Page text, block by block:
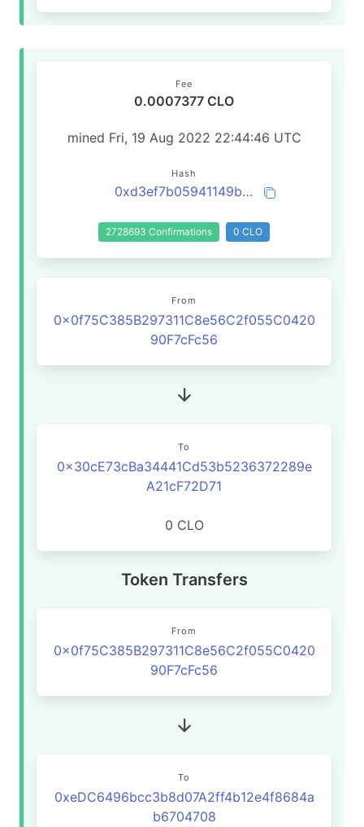
Fee
0.0007377 CLO
mined Fri, 19 Aug 2022 22:44:46 UTC
Hash
0xd3ef7b05941149bc63d8c7daf8eebfdafcd94da0cd3f0d90f8fb76010cb149e7
2728693 Confirmations 0 CLO
From
0x0f75C385B297311C8e56C2f055C0420
90F7cFc56
To
0x30cE73cBa34441Cd53b5236372289e
A21cF72D71
0 CLO
Token Transfers
From
0x0f75C385B297311C8e56C2f055C0420
90F7cFc56
To
0xeDC6496bcc3b8d07A2ff4b12e4f8684a
b6704708